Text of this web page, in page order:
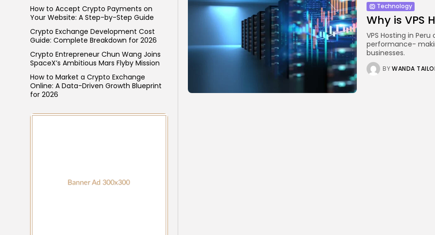
Technology
Why is VPS
VPS Hosting in
performance-
businesses.
BYWANDA
How to Accept Crypto Payments on
Your Website: A Step-by-Step Guide
Crypto Exchange Development Cost
Guide: Complete Breakdown for 2026
Crypto Entrepreneur Chun Wang Joins
SpaceX’s Ambitious Mars Flyby Mission
How to Market a Crypto Exchange
Online: A Data-Driven Growth Blueprint
for 2026